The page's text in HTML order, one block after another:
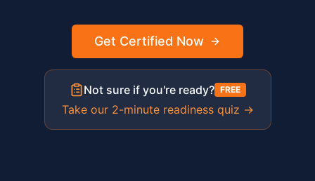
Get Certified Now
Not sure if you're ready? FREE
Take our 2-minute readiness quiz →